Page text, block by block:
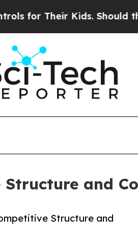
Kids. Should the US?The
and
Structure and